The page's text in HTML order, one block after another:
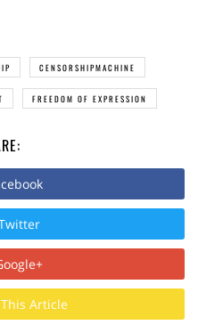
CENSORSHIPMACHINE
FREEDOM OF EXPRESSION
Article